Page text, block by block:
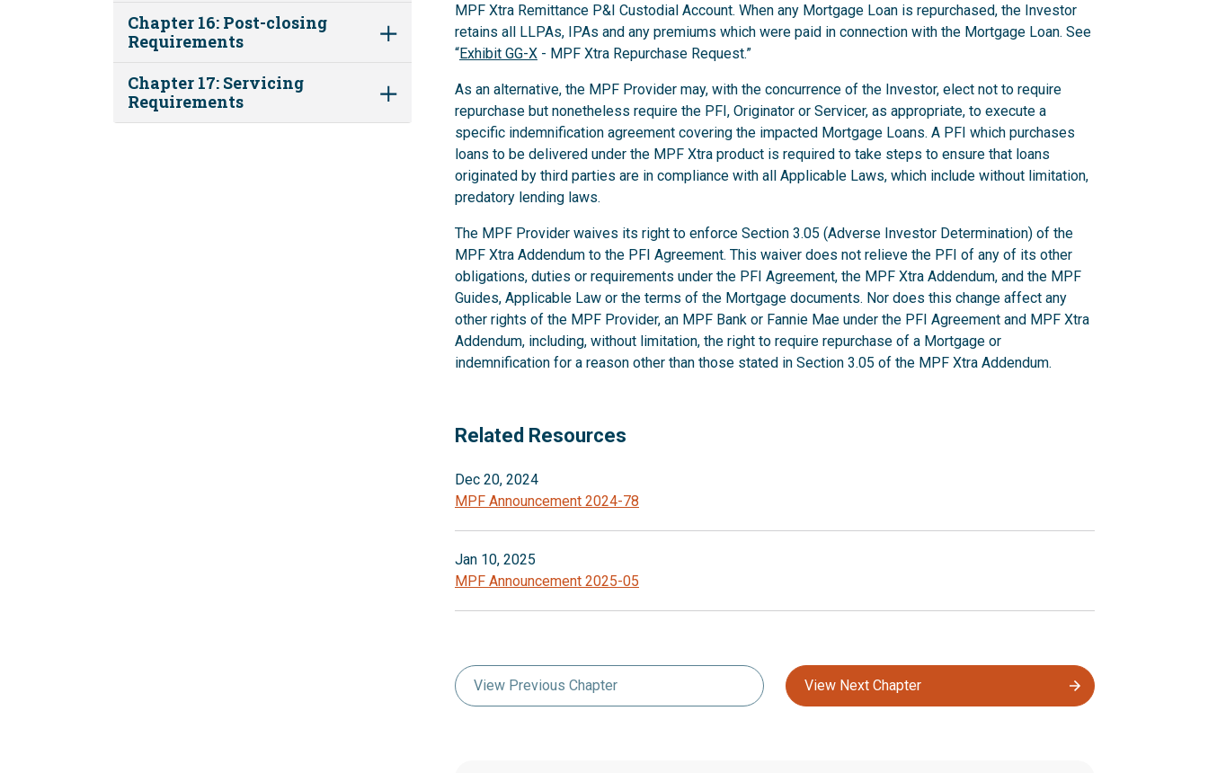
Chapter 16: Post-closing
Requirements
Chapter 17: Servicing
Requirements
MPF Xtra Remittance P&I Custodial Account. When any Mortgage Loan is repurchased, the Investor
retains all LLPAs, IPAs and any premiums which were paid in connection with the Mortgage Loan. See
“Exhibit GG-X - MPF Xtra Repurchase Request.”
As an alternative, the MPF Provider may, with the concurrence of the Investor, elect not to require
repurchase but nonetheless require the PFI, Originator or Servicer, as appropriate, to execute a
specific indemnification agreement covering the impacted Mortgage Loans. A PFI which purchases
loans to be delivered under the MPF Xtra product is required to take steps to ensure that loans
originated by third parties are in compliance with all Applicable Laws, which include without limitation,
predatory lending laws.
The MPF Provider waives its right to enforce Section 3.05 (Adverse Investor Determination) of the
MPF Xtra Addendum to the PFI Agreement. This waiver does not relieve the PFI of any of its other
obligations, duties or requirements under the PFI Agreement, the MPF Xtra Addendum, and the MPF
Guides, Applicable Law or the terms of the Mortgage documents. Nor does this change affect any
other rights of the MPF Provider, an MPF Bank or Fannie Mae under the PFI Agreement and MPF Xtra
Addendum, including, without limitation, the right to require repurchase of a Mortgage or
indemnification for a reason other than those stated in Section 3.05 of the MPF Xtra Addendum.
Related Resources
Dec 20, 2024
MPF Announcement 2024-78
Jan 10, 2025
MPF Announcement 2025-05
View Previous Chapter View Next Chapter